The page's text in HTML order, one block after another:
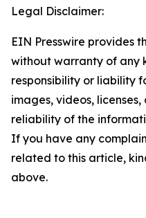
Legal Disclaimer:
EIN Presswire provides
without warranty of any
responsibility or liability
images, videos,
reliability of the
If you have any
related to this article,
above.